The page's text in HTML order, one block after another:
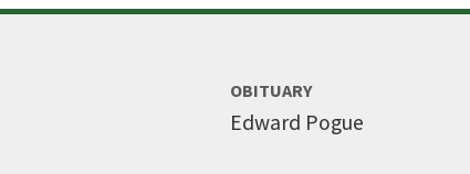
OBITUARY
Edward Pogue